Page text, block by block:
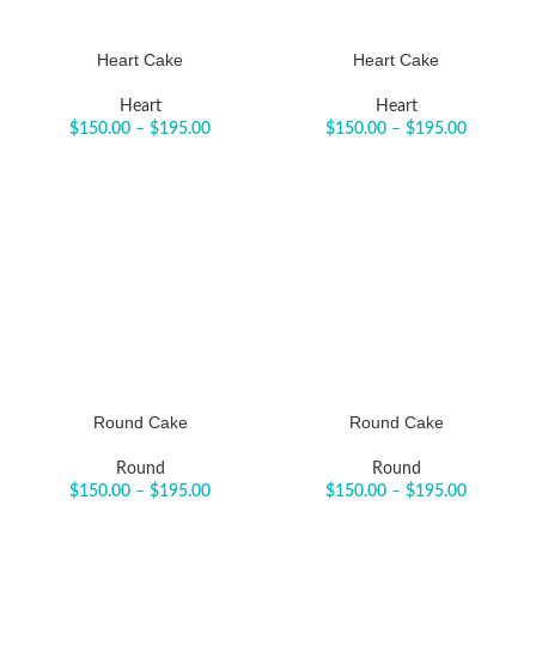
Heart Cake
Heart
$150.00 – $195.00
Heart Cake
Heart
$150.00 – $195.00
Round Cake
Round
$150.00 – $195.00
Round Cake
Round
$150.00 – $195.00